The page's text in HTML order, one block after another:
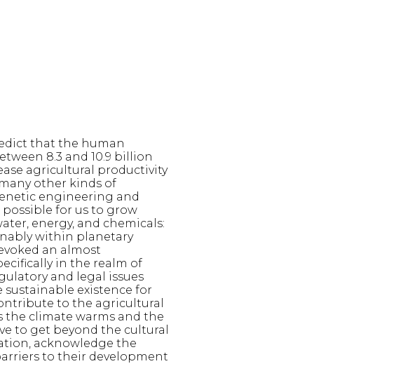
that the human
8.3 and 10.9 billion
agricultural productivity
other kinds of
engineering and
for us to grow
energy, and chemicals:
within planetary
an almost
in the realm of
and legal issues
existence for
to the agricultural
the climate warms and the
to get beyond the cultural
acknowledge the
to their development